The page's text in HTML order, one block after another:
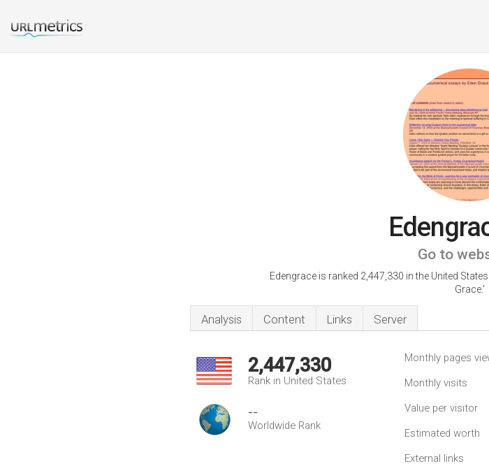
Go to
Edengrace is ranked 2,447,330 in the United States.
Grace.'
Analysis Content Links Server
2,447,330
Rank in United States
--
Worldwide Rank
Monthly pages
Monthly visits
Value per visitor
Estimated worth
External links